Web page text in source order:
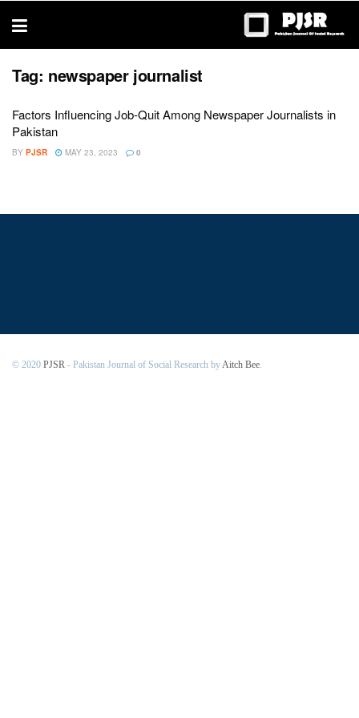
thesis
Tag: newspaper journalist
Factors Influencing Job-Quit Among Newspaper Journalists in
Pakistan
BY PJSR MAY 23, 2023 0
© 2020 PJSR - Pakistan Journal of Social Research byAitch Bee.